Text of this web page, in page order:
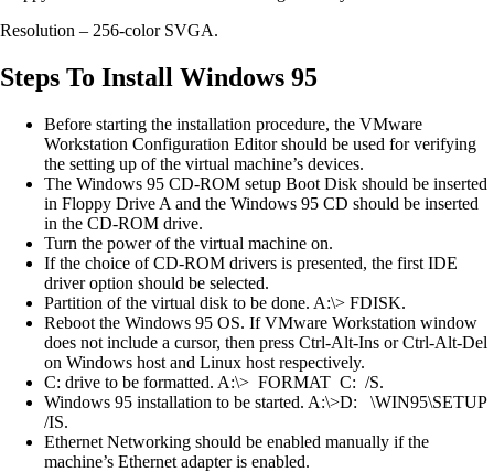
Resolution – 256-color SVGA.
Steps To Install Windows 95
Before starting the installation procedure, the VMware
Workstation Configuration Editor should be used for verifying
the setting up of the virtual machine’s devices.
The Windows 95 CD-ROM setup Boot Disk should be inserted
in Floppy Drive A and the Windows 95 CD should be inserted
in the CD-ROM drive.
Turn the power of the virtual machine on.
If the choice of CD-ROM drivers is presented, the first IDE
driver option should be selected.
Partition of the virtual disk to be done. A:\> FDISK.
Reboot the Windows 95 OS. If VMware Workstation window
does not include a cursor, then press Ctrl-Alt-Ins or Ctrl-Alt-Del
on Windows host and Linux host respectively.
C: drive to be formatted. A:\> FORMAT C: /S.
Windows 95 installation to be started. A:\>D: \WIN95\SETUP
/IS.
Ethernet Networking should be enabled manually if the
machine’s Ethernet adapter is enabled.